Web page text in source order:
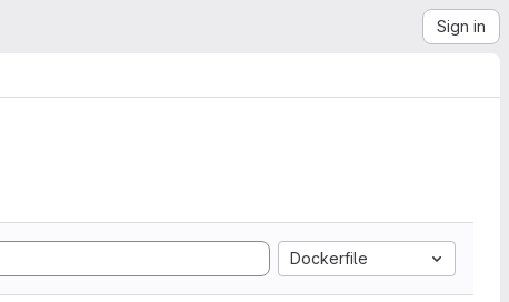
Sign in
Dockerfile